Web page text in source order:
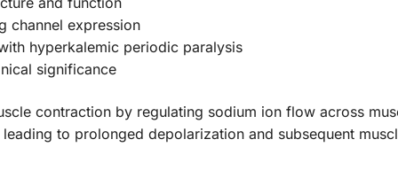
channel expression
hyperkalemic periodic paralysis
significance
contraction by regulating sodium ion flow across
to prolonged depolarization and subsequent